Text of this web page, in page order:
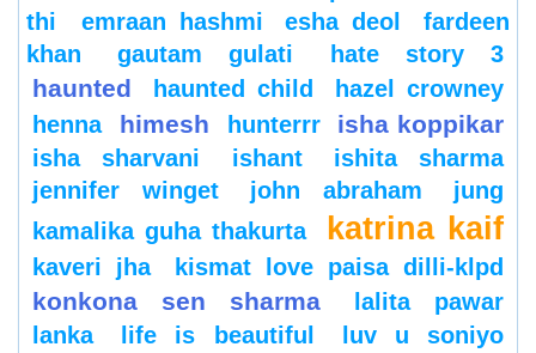
thi
emraan hashmi esha deol
fardeen
khan
gautam gulati hate story 3
haunted haunted child
hazel crowney
henna
himesh hunterrr isha koppikar
isha sharvani ishant
ishita sharma
jennifer winget
john abraham
jung
kamalika guha thakurta
katrina kaif
kaveri jha kismat love paisa dilli-klpd
konkona sen sharma
lalita pawar
lanka
life is beautiful
luv u soniyo